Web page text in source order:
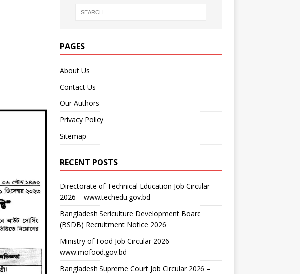
PAGES
About Us
Contact Us
Our Authors
Privacy Policy
Sitemap
RECENT POSTS
Directorate of Technical Education Job Circular
2026 – www.techedu.gov.bd
Bangladesh Sericulture Development Board
(BSDB) Recruitment Notice 2026
Ministry of Food Job Circular 2026 –
www.mofood.gov.bd
Bangladesh Supreme Court Job Circular 2026 –